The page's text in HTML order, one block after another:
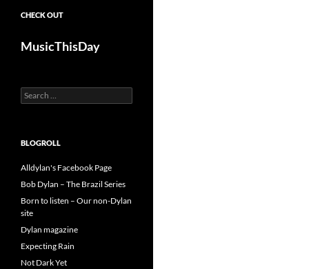
CHECK OUT
MusicThisDay
Search
for:
BLOGROLL
Alldylan's Facebook Page
Bob Dylan – The Brazil Series
Born to listen – Our non-Dylan
site
Dylan magazine
Expecting Rain
Not Dark Yet